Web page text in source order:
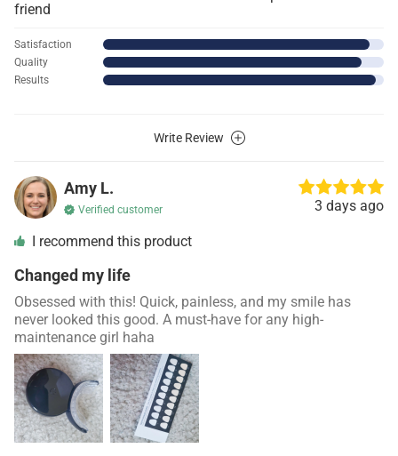
friend
Results
Quality
Satisfaction
Write Review
Amy L.
Verified customer 3 days ago
I recommend this product
Changed my life
Obsessed with this! Quick, painless, and my smile has
never looked this good. A must-have for any high-
maintenance girl haha